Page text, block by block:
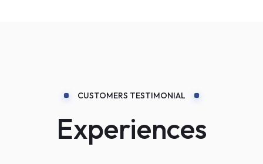
CUSTOMERS TESTIMONIAL
Experiences